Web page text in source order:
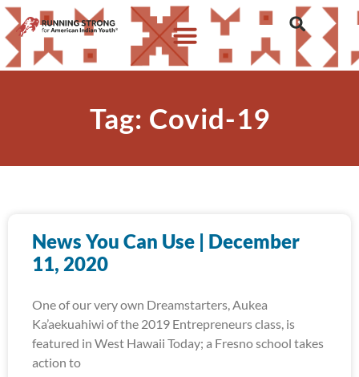
Tag: Covid-19
News You Can Use | December
11, 2020
One of our very own Dreamstarters, Aukea
Ka’aekuahiwi of the 2019 Entrepreneurs class, is
featured in West Hawaii Today; a Fresno school takes
action to